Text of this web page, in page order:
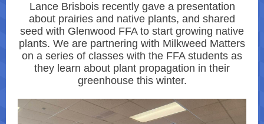
Lance Brisbois recently gave a presentation
about prairies and native plants, and shared
seed with Glenwood FFA to start growing native
plants. We are partnering with Milkweed Matters
on a series of classes with the FFA students as
they learn about plant propagation in their
greenhouse this winter.